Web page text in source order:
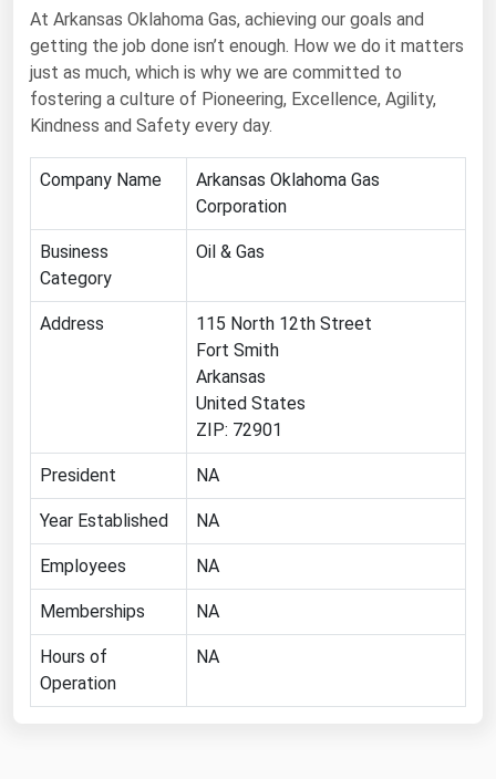
At Arkansas Oklahoma Gas, achieving our goals and
getting the job done isn’t enough. How we do it matters
just as much, which is why we are committed to
fostering a culture of Pioneering, Excellence, Agility,
Kindness and Safety every day.
Company Name
Arkansas Oklahoma Gas
Corporation
Business
Category
Oil & Gas
Address
115 North 12th Street
Fort Smith
Arkansas
United States
ZIP: 72901
President NA
Year Established NA
Employees NA
Memberships NA
Hours of
Operation
NA
Iowa
Kansas
Kentucky
Louisiana
Maine
Maryland
Massachusetts
Michigan
Montana
Nebraska
Nevada
New Hampshire
New Jersey
New Mexico
New York